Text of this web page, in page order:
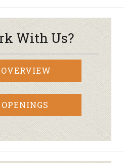
With Us?